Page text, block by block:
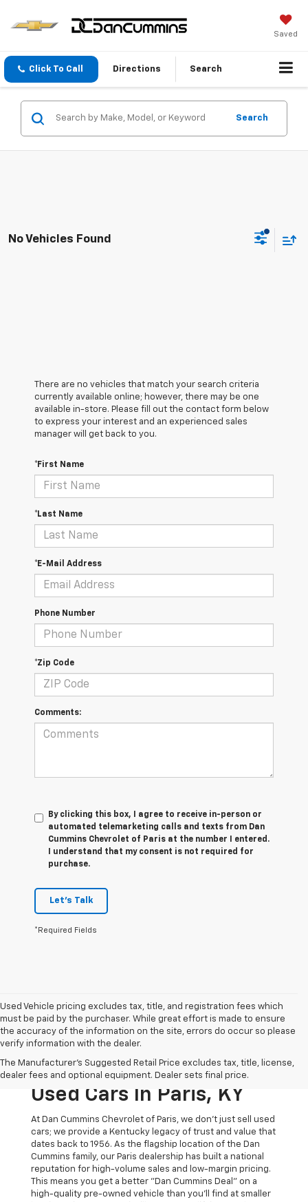
Saved
Click To Call Directions Search
Search
No Vehicles Found
There are no vehicles that match your search criteria
currently available online; however, there may be one
available in-store. Please fill out the contact form below
to express your interest and an experienced sales
manager will get back to you.
*First Name
*Last Name
*E-Mail Address
Phone Number
*Zip Code
Comments:
By clicking this box, I agree to receive in-person or
automated telemarketing calls and texts from Dan
Cummins Chevrolet of Paris at the number I entered.
I understand that my consent is not required for
purchase.
Let's Talk
*Required Fields
Used Vehicle pricing excludes tax, title, and registration fees which
must be paid by the purchaser. While great effort is made to ensure
the accuracy of the information on the site, errors do occur so please
verify information with the dealer.
The Manufacturer's Suggested Retail Price excludes tax, title, license,
dealer fees and optional equipment. Dealer sets final price.
The Original Home Of
The Dan Cummins Deal:
Used Cars In Paris, KY
At Dan Cummins Chevrolet of Paris, we don't just sell used
cars; we provide a Kentucky legacy of trust and value that
dates back to 1956. As the flagship location of the Dan
Cummins family, our Paris dealership has built a national
reputation for high-volume sales and low-margin pricing.
This means you get a better "Dan Cummins Deal" on a
high-quality pre-owned vehicle than you’ll find at smaller